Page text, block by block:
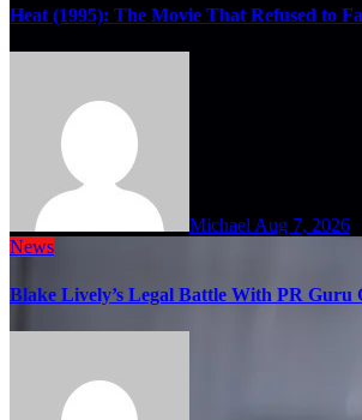
Heat (1995): The Movie That Refused to
Michael Aug 7, 2026
News
Blake Lively’s Legal Battle With PR Guru